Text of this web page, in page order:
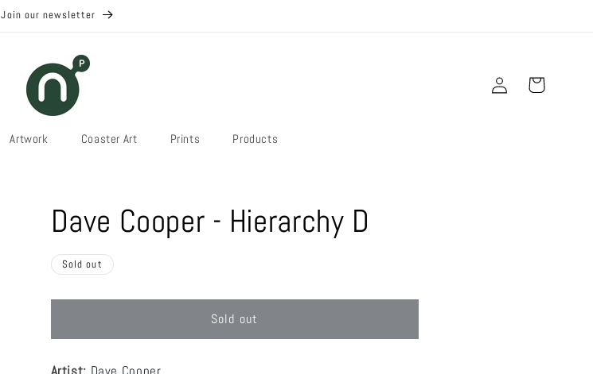
Join our newsletter
Artwork Coaster Art Prints Products
Log
in
Cart
Dave Cooper - Hierarchy D
Sold out
Sold out